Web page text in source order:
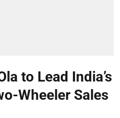
to Lead India’s
Wheeler Sales